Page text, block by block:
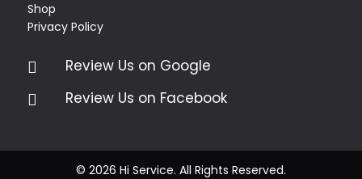
Shop
Privacy Policy
 Review Us on Google
 Review Us on Facebook
© 2026 Hi Service. All Rights Reserved.